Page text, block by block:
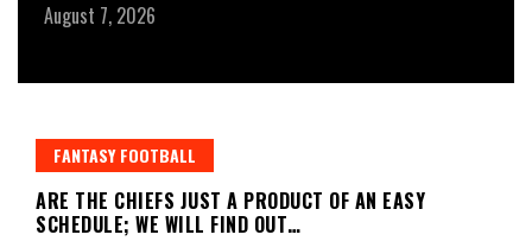
August 7, 2026
FANTASY FOOTBALL
ARE THE CHIEFS JUST A PRODUCT OF AN EASY
SCHEDULE; WE WILL FIND OUT…